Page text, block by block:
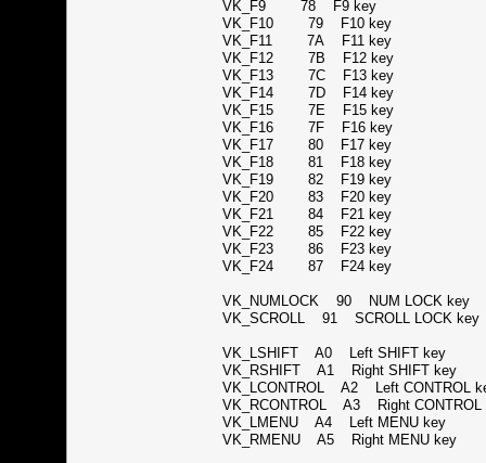
VK_F9 78 F9 key
VK_F10 79 F10 key
VK_F11 7A F11 key
VK_F12 7B F12 key
VK_F13 7C F13 key
VK_F14 7D F14 key
VK_F15 7E F15 key
VK_F16 7F F16 key
VK_F17 80 F17 key
VK_F18 81 F18 key
VK_F19 82 F19 key
VK_F20 83 F20 key
VK_F21 84 F21 key
VK_F22 85 F22 key
VK_F23 86 F23 key
VK_F24 87 F24 key
VK_NUMLOCK 90 NUM LOCK
VK_SCROLL 91 SCROLL LOCK
VK_LSHIFT A0 Left SHIFT key
VK_RSHIFT A1 Right SHIFT key
VK_LCONTROL A2 Left CONTROL
VK_RCONTROL A3 Right
VK_LMENU A4 Left MENU key
VK_RMENU A5 Right MENU key